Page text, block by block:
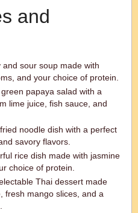
and
and sour soup made with
and your choice of protein.
papaya salad with a
lime juice, fish sauce, and
noodle dish with a perfect
savory flavors.
rice dish made with jasmine
choice of protein.
Thai dessert made
fresh mango slices, and a